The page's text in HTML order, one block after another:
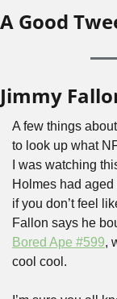
A Good
Jimmy
A few things
to look up what
I was watching
Holmes had
if you don’t feel
Bored Ape #599,
cool cool.